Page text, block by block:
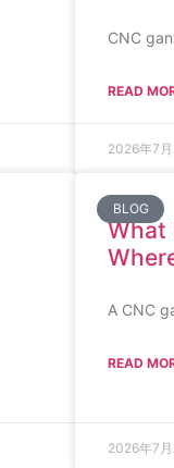
CNC
READ
2026年7
BLOG
What
A CNC
READ
2026年7